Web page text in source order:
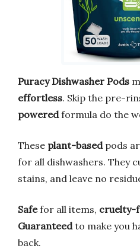
Puracy Dishwasher Pods
effortless. Skip the pre-
poweredformula do the
These plant-basedpods
for all dishwashers. They
stains, and leave no
Safefor all items, cruelty-
Guaranteedto make you
back.